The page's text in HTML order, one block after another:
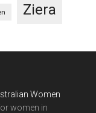
Ziera
Women
women in